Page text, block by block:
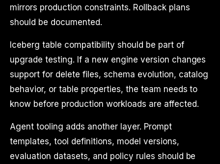
mirrors production constraints. Rollback plans
should be documented.
Iceberg table compatibility should be part of
upgrade testing. If a new engine version changes
support for delete files, schema evolution, catalog
behavior, or table properties, the team needs to
know before production workloads are affected.
Agent tooling adds another layer. Prompt
templates, tool definitions, model versions,
evaluation datasets, and policy rules should be